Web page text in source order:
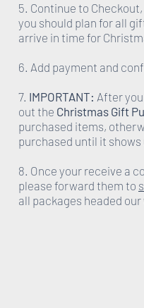
5. Continue to
you should plan for all
arrive in time for
6. Add payment and
7. IMPORTANT: After
out the Christmas Gift
purchased items,
purchased until it shows
8. Once your receive a
please forward them to
all packages headed